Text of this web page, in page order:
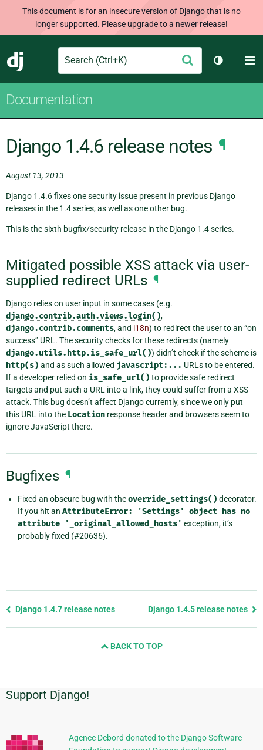
This document is for an insecure version of Django that is no
longer supported. Please upgrade to a newer release!
Django
Search Submit
Toggle
Documentation
Django 1.4.6 release notes ¶
August 13, 2013
Django 1.4.6 fixes one security issue present in previous Django
releases in the 1.4 series, as well as one other bug.
This is the sixth bugfix/security release in the Django 1.4 series.
Mitigated possible XSS attack via user-
supplied redirect URLs ¶
Django relies on user input in some cases (e.g.
django.contrib.auth.views.login(),
django.contrib.comments, and i18n) to redirect the user to an “on
success” URL. The security checks for these redirects (namely
django.utils.http.is_safe_url()) didn’t check if the scheme is
http(s) and as such allowed javascript:... URLs to be entered.
If a developer relied on is_safe_url() to provide safe redirect
targets and put such a URL into a link, they could suffer from a XSS
attack. This bug doesn’t affect Django currently, since we only put
this URL into the Location response header and browsers seem to
ignore JavaScript there.
Bugfixes ¶
Fixed an obscure bug with theoverride_settings() decorator.
If you hit an AttributeError: 'Settings' object has no
attribute
'_original_allowed_hosts' exception, it’s
probably fixed (#20636).
Previous
Django 1.4.7 release notes Django 1.4.5 release notes
BACK TO TOP
Additional
Information
Support Django!
Agence Debord donated to the Django Software